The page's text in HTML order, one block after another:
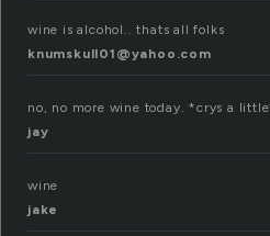
wine is alcohol.. thats all folks
knumskull01@yahoo.com
no, no more wine today. *crys a
jay
wine
jake